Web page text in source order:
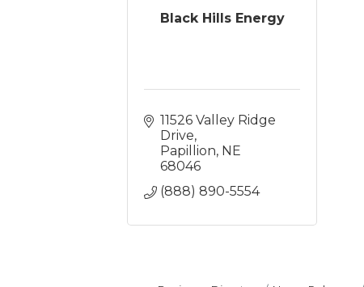
Black Hills Energy
11526 Valley Ridge
Drive
Papillion NE
68046
(888) 890-5554